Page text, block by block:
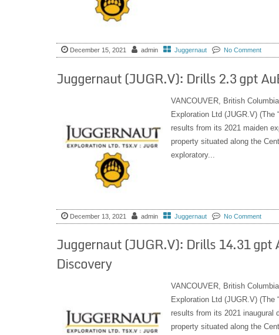
December 15, 2021 admin Juggernaut No Comment
Juggernaut (JUGR.V): Drills 2.3 gpt
VANCOUVER, British
Exploration Ltd (JUGR.V) (The
results from its 2021 maiden
property situated along the
exploratory...
December 13, 2021 admin Juggernaut No Comment
Juggernaut (JUGR.V): Drills 14.31 gpt
Discovery
VANCOUVER, British
Exploration Ltd (JUGR.V) (The
results from its 2021 inaugural
property situated along the